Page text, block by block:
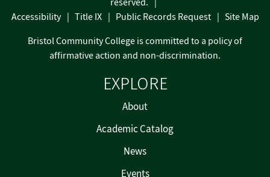
EXPLORE
About
Academic Catalog
News
Events
reserved.
Accessibility
Title IX Public Records Request
Site Map
Bristol Community College is committed to a policy of
affirmative action and non-discrimination.